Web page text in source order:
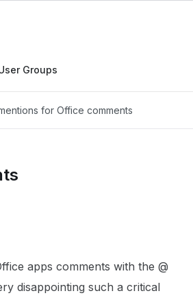
Groups
for Office comments
apps comments with the @
disappointing such a critical